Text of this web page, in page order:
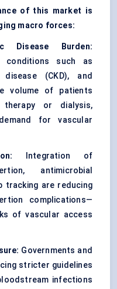
of this market is
macro forces:
Disease Burden:
conditions such as
(CKD), and
volume of patients
or dialysis,
for vascular
Integration of
antimicrobial
tracking are reducing
complications—
of vascular access
Governments and
stricter guidelines
infections